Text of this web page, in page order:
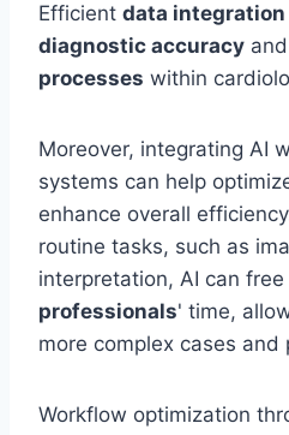
Efficient data integration
diagnostic accuracy and
processes within
Moreover, integrating AI
systems can help
enhance overall
routine tasks, such as
interpretation, AI can free
professionals' time,
more complex cases and
Workflow optimization